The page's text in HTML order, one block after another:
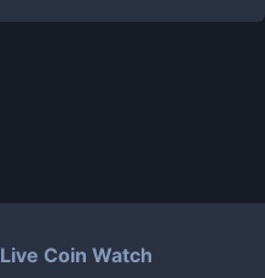
Live Coin Watch